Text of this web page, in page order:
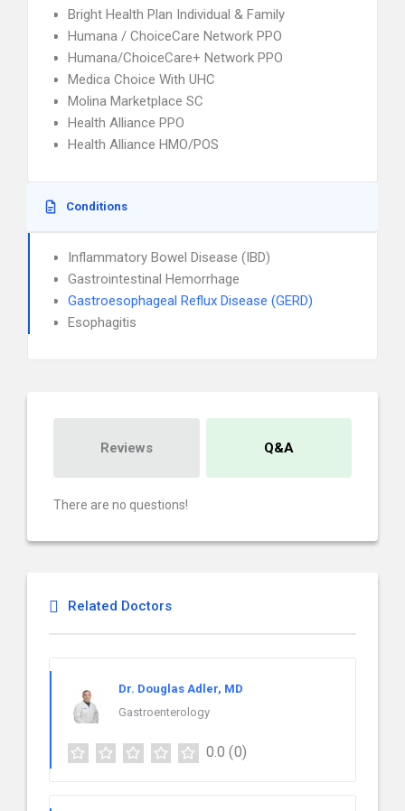
Bright Health Plan Individual & Family
Humana / ChoiceCare Network PPO
Humana/ChoiceCare+ Network PPO
Medica Choice With UHC
Molina Marketplace SC
Health Alliance PPO
Health Alliance HMO/POS
Conditions
Inflammatory Bowel Disease (IBD)
Gastrointestinal Hemorrhage
Gastroesophageal Reflux Disease (GERD)
Esophagitis
Reviews Q&A
There are no questions!
Related Doctors
Dr. Douglas Adler, MD
Gastroenterology
0.0 (0)